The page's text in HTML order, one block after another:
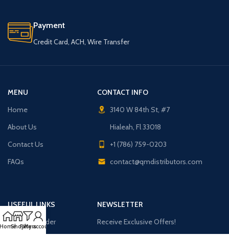
Payment
Credit Card, ACH, Wire Transfer
MENU
Home
About Us
Contact Us
FAQs
CONTACT INFO
3140 W 84th St, #7
Hialeah, Fl 33018
+1 (786) 759-0203
contact@qmdistributors.com
USEFUL LINKS
Purchase Order
NEWSLETTER
Receive Exclusive Offers!
ShopFilters
My account